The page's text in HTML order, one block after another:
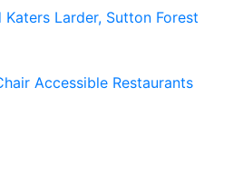
Katers Larder, Sutton Forest
Accessible Restaurants